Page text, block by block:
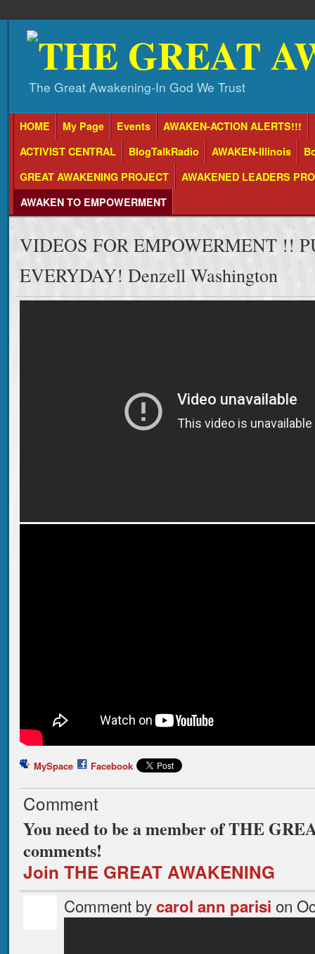
The Great Awakening-In God We Trust
HOME My Page Events AWAKEN-ACTION ALERTS!!!
ACTIVIST CENTRAL
BlogTalkRadio AWAKEN-Illinois
GREAT AWAKENING PROJECT
AWAKENED LEADERS
AWAKEN TO EMPOWERMENT
VIDEOS FOR EMPOWERMENT !!
EVERYDAY! Denzell Washington
MySpace Facebook
Comment
You need to be a member of THE
comments!
Join THE GREAT AWAKENING
Comment bycarol ann parisi on